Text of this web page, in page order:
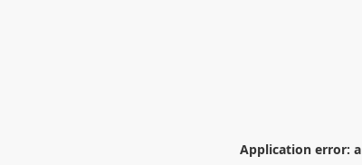
Application error: a